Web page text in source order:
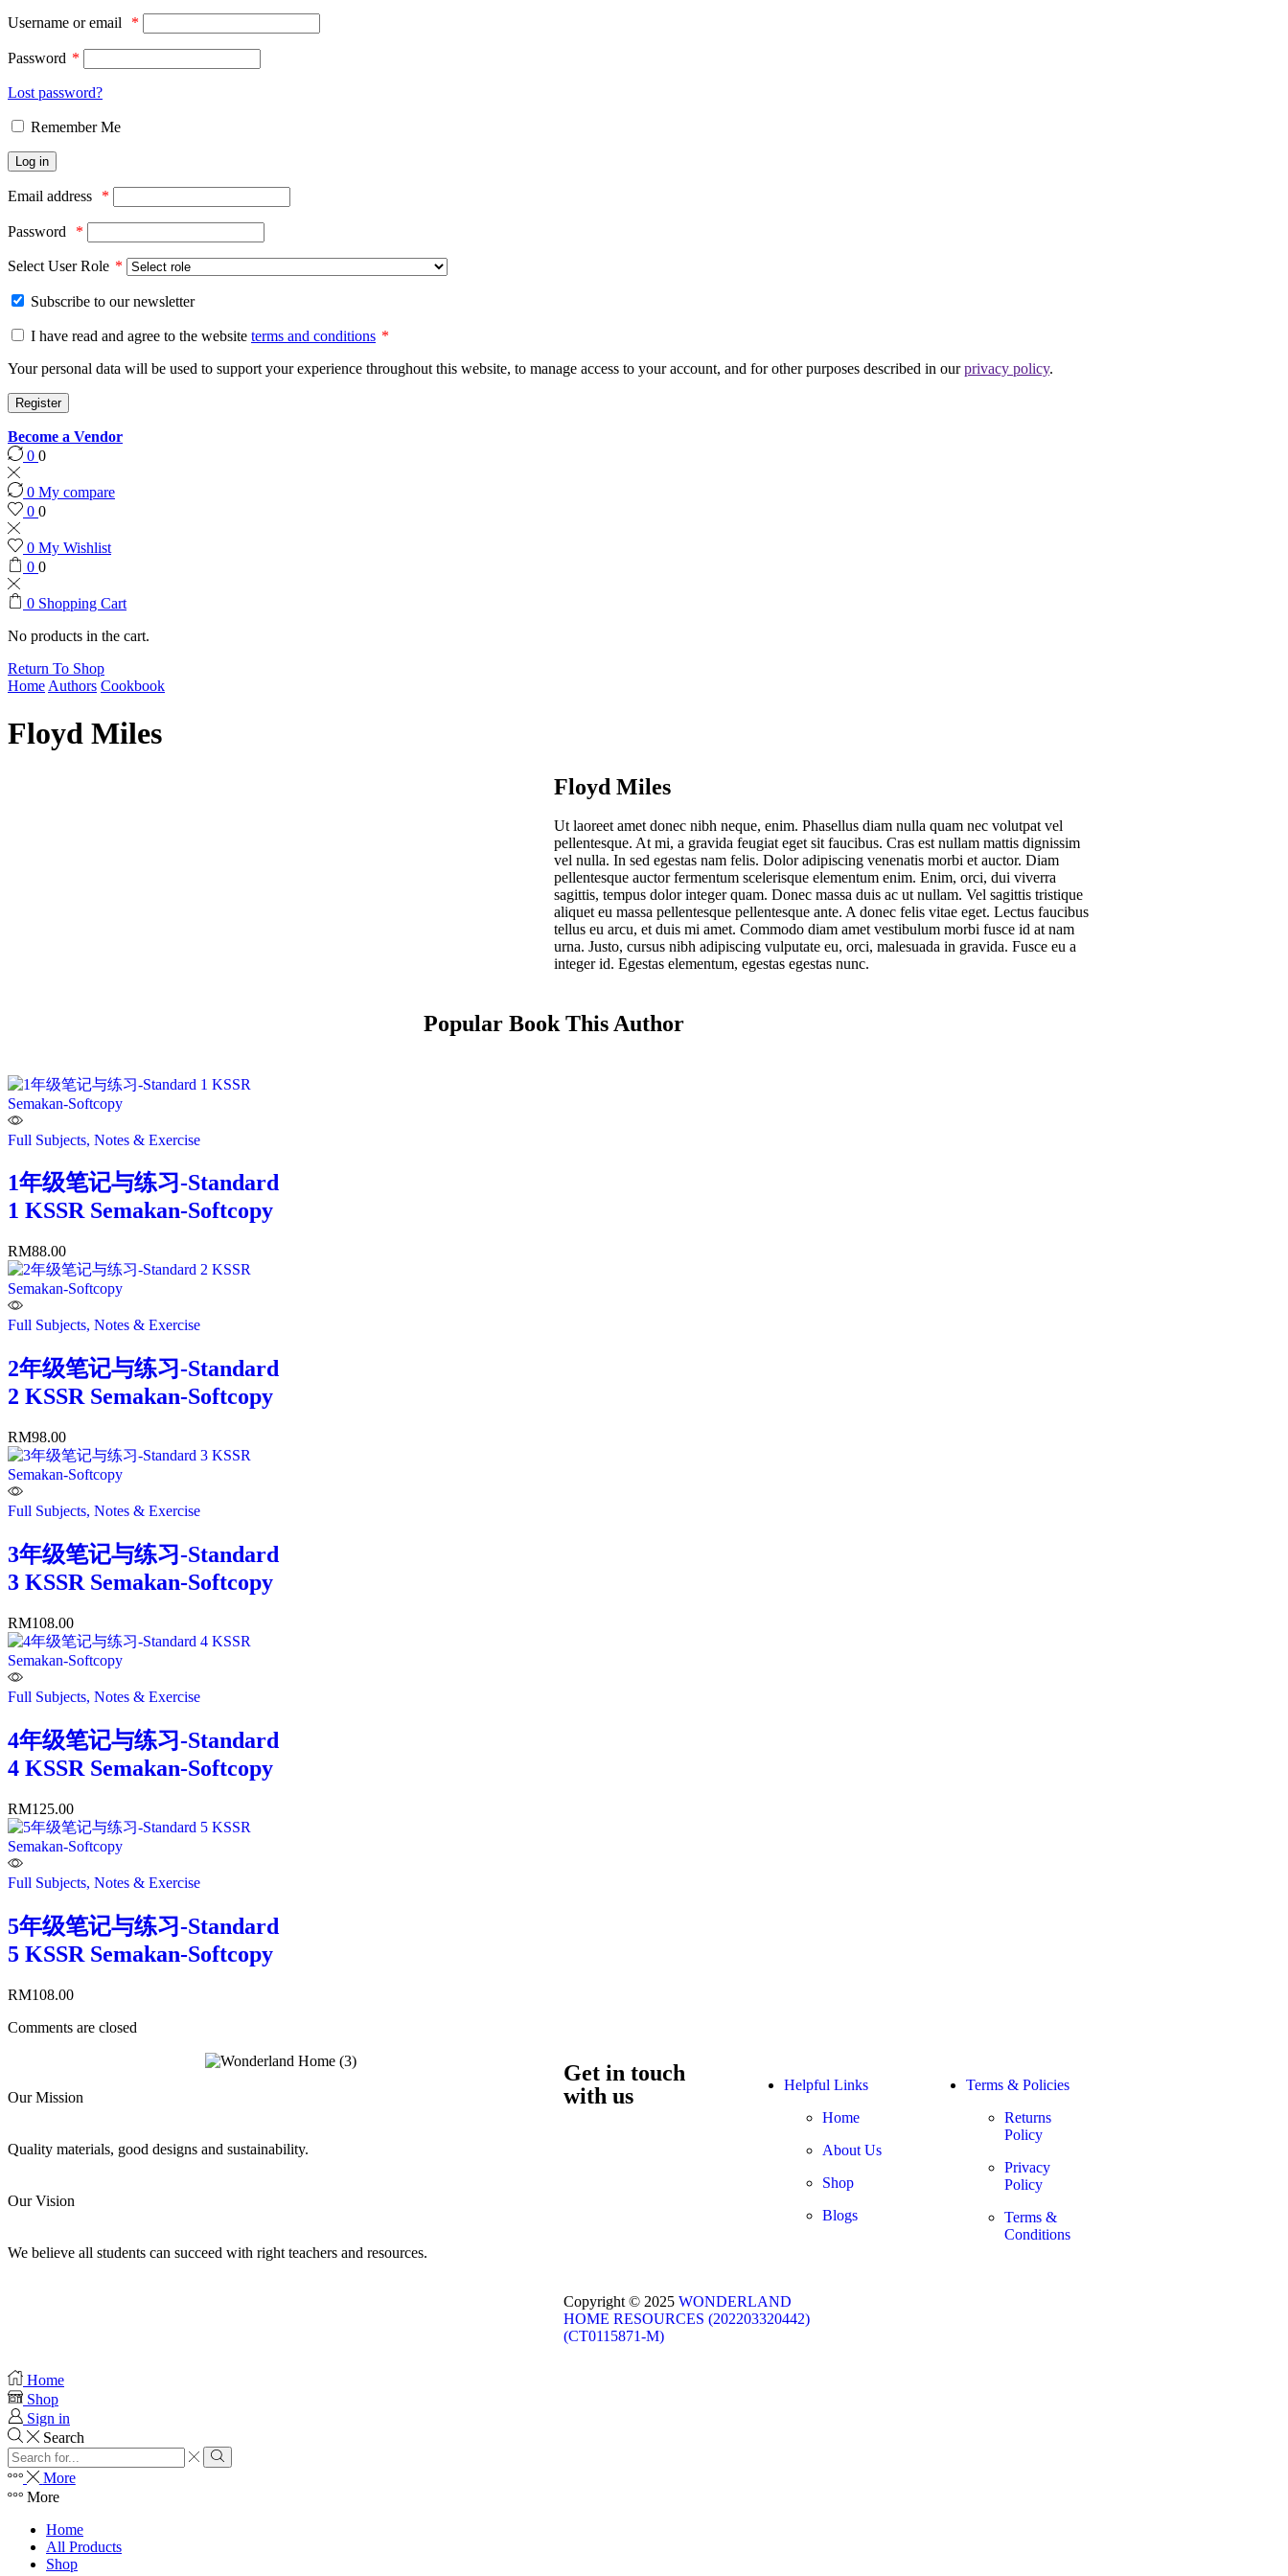
Username or email *
Password *
Lost password?
Remember Me
Log in
Email address *
Password *
Select User Role *
Subscribe to our newsletter
I have read and agree to the website terms and conditions *
Your personal data will be used to support your experience throughout this website, to manage access to your account, and for other purposes described in ourprivacy policy.
Register
Become a Vendor
0 0
0 My compare
0 0
0 My Wishlist
0 0
0 Shopping Cart
No products in the cart.
Return To Shop
Home Authors Cookbook
Floyd Miles
Floyd Miles
Ut laoreet amet donec nibh neque, enim. Phasellus diam nulla quam nec volutpat vel
pellentesque. At mi, a gravida feugiat eget sit faucibus. Cras est nullam mattis dignissim
vel nulla. In sed egestas nam felis. Dolor adipiscing venenatis morbi et auctor. Diam
pellentesque auctor fermentum scelerisque elementum enim. Enim, orci, dui viverra
sagittis, tempus dolor integer quam. Donec massa duis ac ut nullam. Vel sagittis tristique
aliquet eu massa pellentesque pellentesque ante. A donec felis vitae eget. Lectus faucibus
tellus eu arcu, et duis mi amet. Commodo diam amet vestibulum morbi fusce id at nam
urna. Justo, cursus nibh adipiscing vulputate eu, orci, malesuada in gravida. Fusce eu a
integer id. Egestas elementum, egestas egestas nunc.
Popular Book This Author
Full Subjects, Notes & Exercise
1年级笔记与练习-Standard
1 KSSR Semakan-Softcopy
RM88.00
Full Subjects, Notes & Exercise
2年级笔记与练习-Standard
2 KSSR Semakan-Softcopy
RM98.00
Full Subjects, Notes & Exercise
3年级笔记与练习-Standard
3 KSSR Semakan-Softcopy
RM108.00
Full Subjects, Notes & Exercise
4年级笔记与练习-Standard
4 KSSR Semakan-Softcopy
RM125.00
Full Subjects, Notes & Exercise
5年级笔记与练习-Standard
5 KSSR Semakan-Softcopy
RM108.00
Comments are closed
Our Mission
Quality materials, good designs and sustainability.
Our Vision
We believe all students can succeed with right teachers and resources.
Get in touch
with us
Helpful Links
Home
About Us
Shop
Blogs
Terms & Policies
Returns
Policy
Privacy
Policy
Terms &
Conditions
Copyright © 2025 WONDERLAND
HOME RESOURCES (202203320442)
(CT0115871-M)
Home
Shop
Sign in
Search
More
More
Home
All Products
Shop